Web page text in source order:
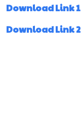
Download Link 1
Download Link 2